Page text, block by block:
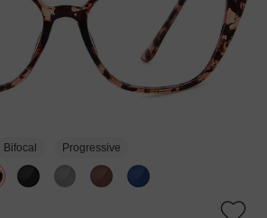
Bifocal Progressive